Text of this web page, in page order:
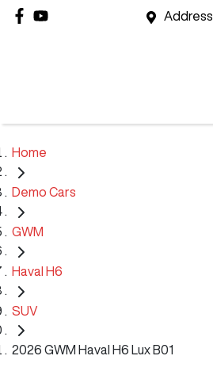
Address
Home
Demo Cars
GWM
Haval H6
SUV
2026 GWM Haval H6 Lux B01